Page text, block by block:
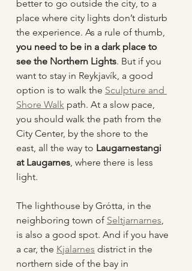
better to go outside the city, to a
place where city lights don’t disturb
the experience. As a rule of thumb,
you need to be in a dark place to
see the Northern Lights. But if you
want to stay in Reykjavík, a good
option is to walk the Sculpture and
Shore Walk path. At a slow pace,
you should walk the path from the
City Center, by the shore to the
east, all the way to Laugarnestangi
at Laugarnes, where there is less
light.
The lighthouse by Grótta, in the
neighboring town of Seltjarnarnes,
is also a good spot. And if you have
a car, the Kjalarnes district in the
northern side of the bay in